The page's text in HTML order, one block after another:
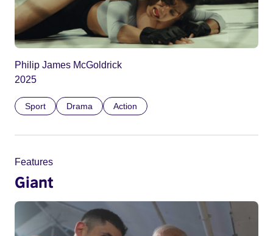
Philip James McGoldrick
2025
Sport Drama Action
Features
Giant